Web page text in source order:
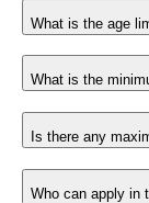
What is the age
What is the
Is there any
Who can apply in